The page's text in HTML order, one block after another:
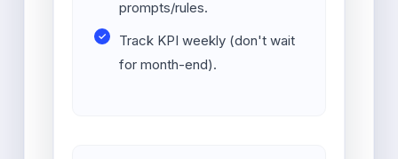
prompts/rules.
Track KPI weekly (don't wait
for month-end).